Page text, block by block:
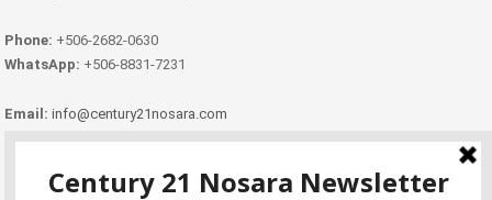
Phone: +506-2682-0630
WhatsApp: +506-8831-7231
Email: info@century21nosara.com